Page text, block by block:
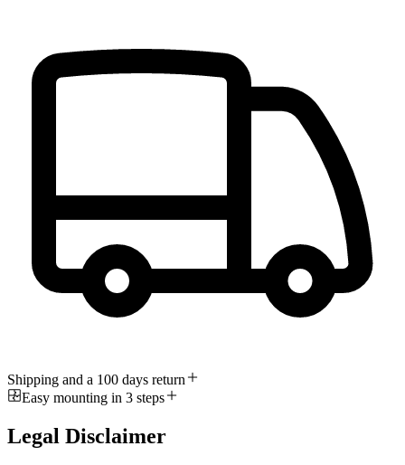
Shipping and a 100 days return
Easy mounting in 3 steps
Legal Disclaimer